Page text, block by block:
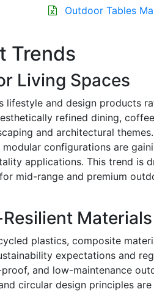
Outdoor Tables
Trends
Living Spaces
lifestyle and design products
refined dining,
and architectural
configurations are
applications. This trend is
mid-range and premium
Materials
plastics, composite
expectations and
and low-maintenance
circular design principles